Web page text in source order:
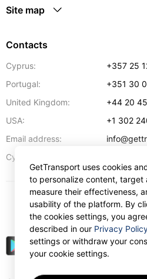
Site map
Contacts
Cyprus:
+357 25
Portugal:
+351 30
United Kingdom:
+44 20
USA:
+1 302
Email address:
Cyprus:
USD
GetTransport uses cookies
to personalize content, target
measure their effectiveness,
usability of the platform. By
the cookies settings, you
described in our Privacy
settings or withdraw your
your cookie settings.